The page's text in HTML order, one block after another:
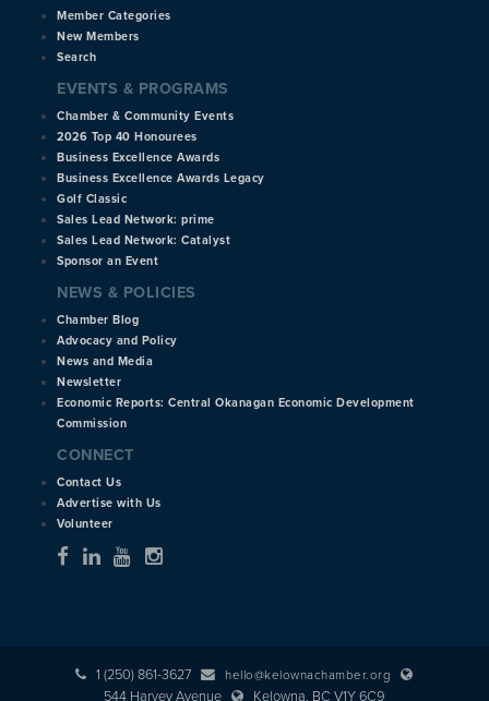
Member Categories
New Members
Search
EVENTS & PROGRAMS
Chamber & Community Events
2026 Top 40 Honourees
Business Excellence Awards
Business Excellence Awards Legacy
Golf Classic
Sales Lead Network: prime
Sales Lead Network: Catalyst
Sponsor an Event
NEWS & POLICIES
Chamber Blog
Advocacy and Policy
News and Media
Newsletter
Economic Reports: Central Okanagan Economic Development
Commission
CONNECT
Contact Us
Advertise with Us
Volunteer
1 (250) 861-3627 hello@kelownachamber.org
544 Harvey Avenue Kelowna, BC V1Y 6C9